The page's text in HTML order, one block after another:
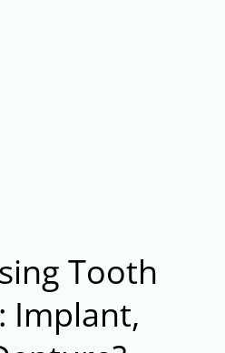
Tooth
Implant,